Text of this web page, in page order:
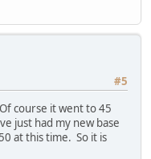
#5
course it went to 45
just had my new base
at this time. So it is